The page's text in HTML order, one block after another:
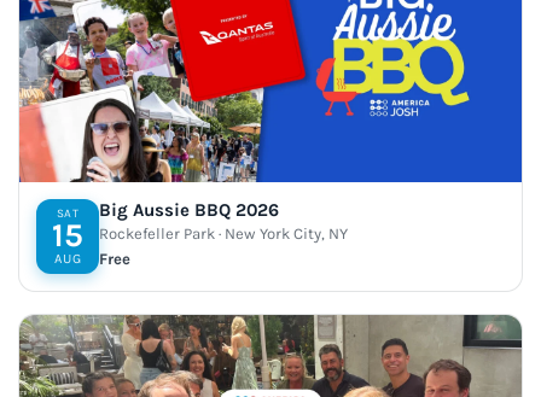
SAT
15
AUG
Big Aussie BBQ 2026
Rockefeller Park · New York City, NY
Free